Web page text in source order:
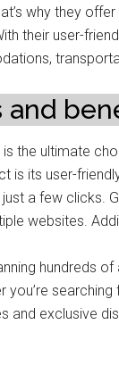
why they
their user-
and
is the ultimate
is its user-
a few clicks.
websites.
hundreds
you’re
and exclusive